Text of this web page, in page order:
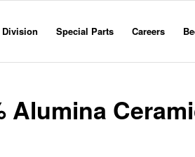
Special Parts Careers
Alumina